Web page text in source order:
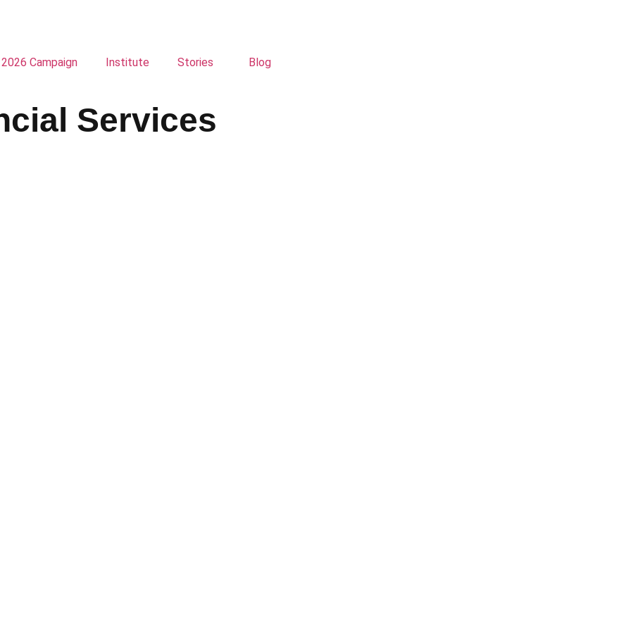
2026 Campaign Institute Stories Blog
Services